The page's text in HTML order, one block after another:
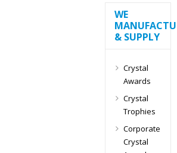
WE
& SUPPLY
Crystal
Awards
Crystal
Trophies
Corporate
Crystal